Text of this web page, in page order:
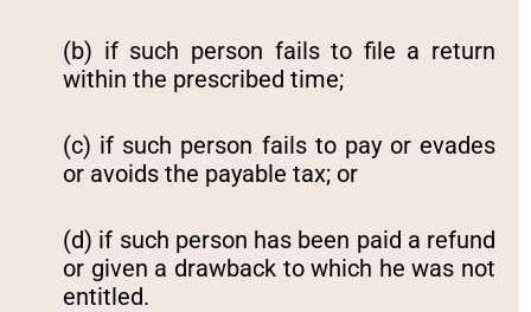
(b) if such person fails to file a return
within the prescribed time;
(c) if such person fails to pay or evades
or avoids the payable tax; or
(d) if such person has been paid a refund
or given a drawback to which he was not
entitled.